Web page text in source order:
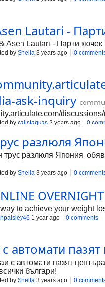
Lautari -
Asen Lautari - Парти
by Shella 3 years ago 0
ask-inquiry
by calistaquas 2 years ago 0
разлюля
разлюля Япония,
by Shella 3 years ago 0
to achieve your weight
1 year ago 0 comments
автомати
с автомати пазят
българи!
by Shella 3 years ago 0